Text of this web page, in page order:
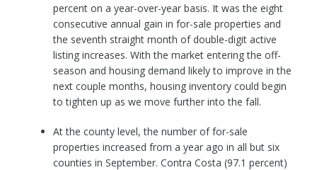
percent on a year-over-year basis. It was the eight
consecutive annual gain in for-sale properties and
the seventh straight month of double-digit active
listing increases. With the market entering the off-
season and housing demand likely to improve in the
next couple months, housing inventory could begin
to tighten up as we move further into the fall.
At the county level, the number of for-sale
properties increased from a year ago in all but six
counties in September. Contra Costa (97.1 percent)